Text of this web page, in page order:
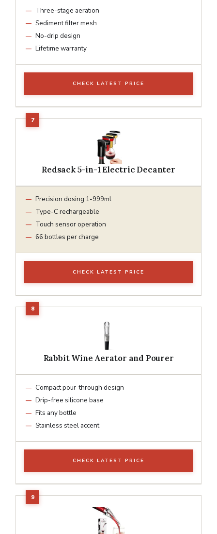
Three-stage aeration
Sediment filter mesh
No-drip design
Lifetime warranty
CHECK LATEST PRICE
Redsack 5-in-1 Electric Decanter
Precision dosing 1-999ml
Type-C rechargeable
Touch sensor operation
66 bottles per charge
CHECK LATEST PRICE
Rabbit Wine Aerator and Pourer
Compact pour-through design
Drip-free silicone base
Fits any bottle
Stainless steel accent
CHECK LATEST PRICE